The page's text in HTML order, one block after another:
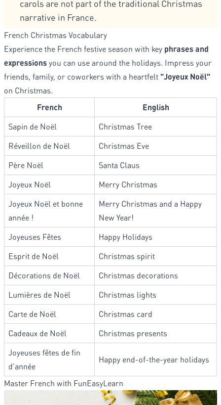
carols are not part of the traditional Christmas
narrative in France.
French Christmas Vocabulary
Experience the French festive season with key phrases and
expressionsyou can use around the holidays. Impress your
friends, family, or coworkers with a heartfelt "Joyeux Noël"
on Christmas.
French
English
Sapin de Noël
Christmas Tree
Réveillon de Noël
Christmas Eve
Père Noël
Santa Claus
Joyeux Noël
Merry Christmas
Joyeux Noël et bonne
année !
Merry Christmas and a Happy
New Year!
Joyeuses Fêtes
Happy Holidays
Esprit de Noël
Christmas spirit
Décorations de Noël
Christmas decorations
Lumières de Noël
Christmas lights
Carte de Noël
Christmas card
Cadeaux de Noël
Christmas presents
Joyeuses fêtes de fin
d’année
Happy end-of-the-year holidays
Master French with FunEasyLearn